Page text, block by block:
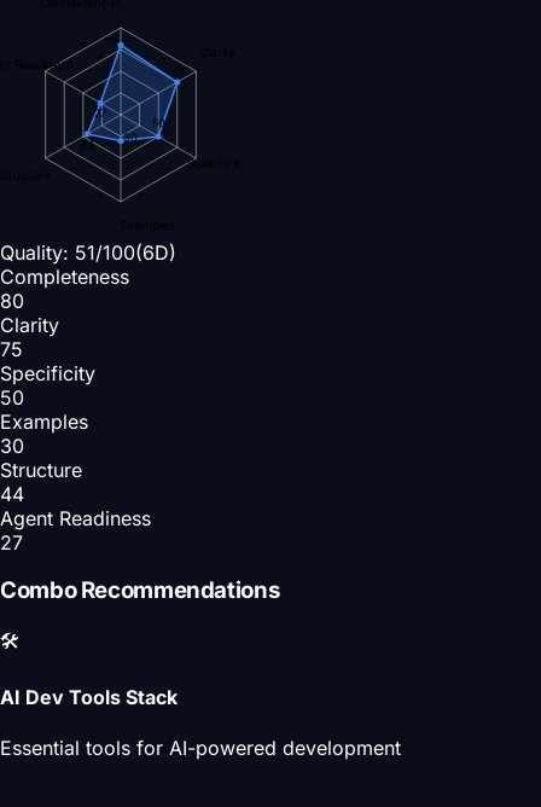
Clarity
Specificity
Examples
Readiness
80
75
50
30
44
27
Quality: 51/100(6D)
Completeness
80
Clarity
75
Specificity
50
Examples
30
Structure
44
Agent Readiness
27
Combo Recommendations
🛠️
AI Dev Tools Stack
Essential tools for AI-powered development